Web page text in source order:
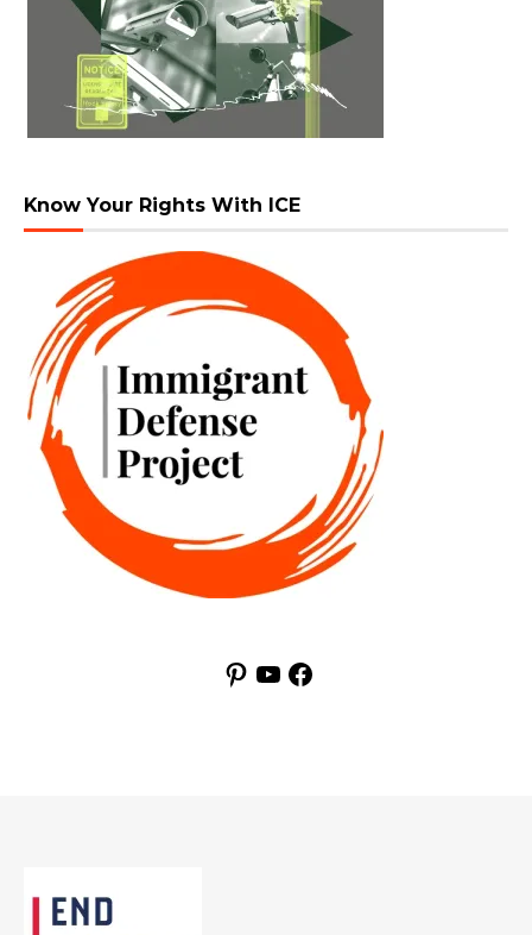
Know Your Rights With ICE
Pinterest
YouTubeFacebook